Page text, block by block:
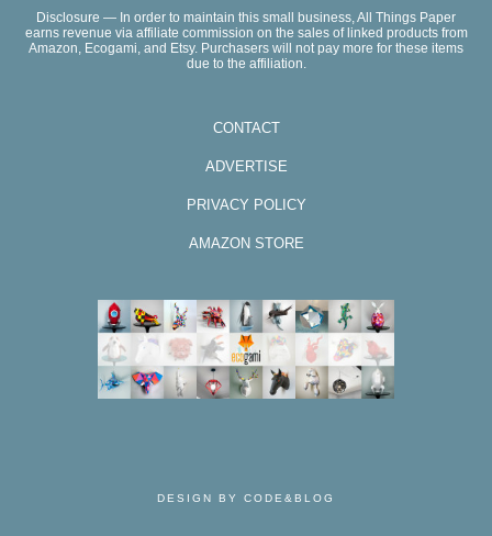
Disclosure — In order to maintain this small business, All Things Paper
earns revenue via affiliate commission on the sales of linked products from
Amazon, Ecogami, and Etsy. Purchasers will not pay more for these items
due to the affiliation.
CONTACT
ADVERTISE
PRIVACY POLICY
AMAZON STORE
DESIGN BY CODE&BLOG